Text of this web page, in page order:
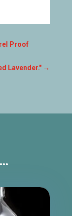
Proof
Lavender." →